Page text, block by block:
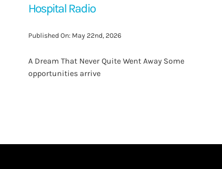
Hospital Radio
Published On: May 22nd, 2026
A Dream That Never Quite Went Away Some
opportunities arrive